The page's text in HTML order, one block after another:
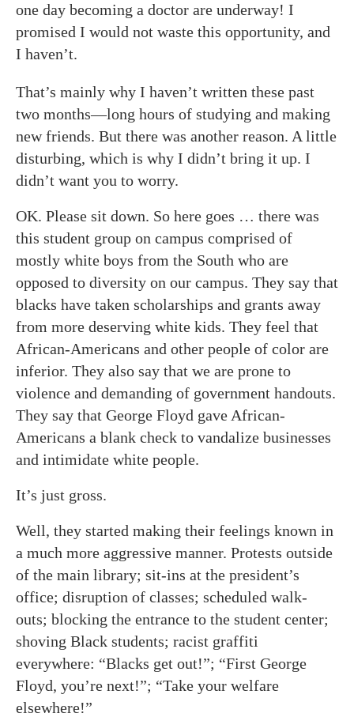
one day becoming a doctor are underway! I
promised I would not waste this opportunity, and
I haven’t.
That’s mainly why I haven’t written these past
two months—long hours of studying and making
new friends. But there was another reason. A little
disturbing, which is why I didn’t bring it up. I
didn’t want you to worry.
OK. Please sit down. So here goes … there was
this student group on campus comprised of
mostly white boys from the South who are
opposed to diversity on our campus. They say that
blacks have taken scholarships and grants away
from more deserving white kids. They feel that
African-Americans and other people of color are
inferior. They also say that we are prone to
violence and demanding of government handouts.
They say that George Floyd gave African-
Americans a blank check to vandalize businesses
and intimidate white people.
It’s just gross.
Well, they started making their feelings known in
a much more aggressive manner. Protests outside
of the main library; sit-ins at the president’s
office; disruption of classes; scheduled walk-
outs; blocking the entrance to the student center;
shoving Black students; racist graffiti
everywhere: “Blacks get out!”; “First George
Floyd, you’re next!”; “Take your welfare
elsewhere!”